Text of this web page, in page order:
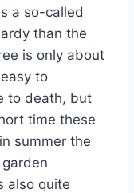
is a so-called
than the
is only about
to
to death, but
time these
summer the
also quite